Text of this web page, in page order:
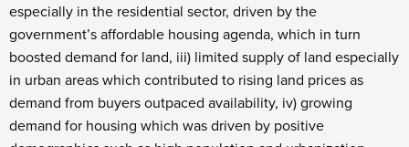
especially in the residential sector, driven by the
government’s affordable housing agenda, which in turn
boosted demand for land, iii) limited supply of land especially
in urban areas which contributed to rising land prices as
demand from buyers outpaced availability, iv) growing
demand for housing which was driven by positive